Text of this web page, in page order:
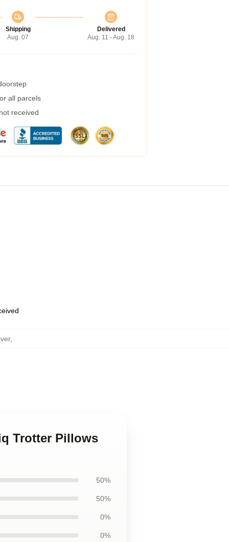
Shipping
Aug. 07
Delivered
Aug. 11 - Aug. 18
all parcels
received
,
Trotter Pillows
50%
50%
0%
0%